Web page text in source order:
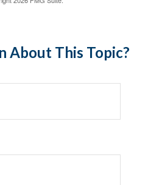
About This Topic?